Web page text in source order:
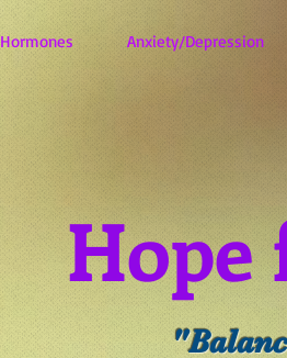
Hormones Anxiety/Depression
Hope